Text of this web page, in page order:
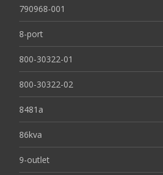
790968-001
8-port
800-30322-01
800-30322-02
8481a
86kva
9-outlet